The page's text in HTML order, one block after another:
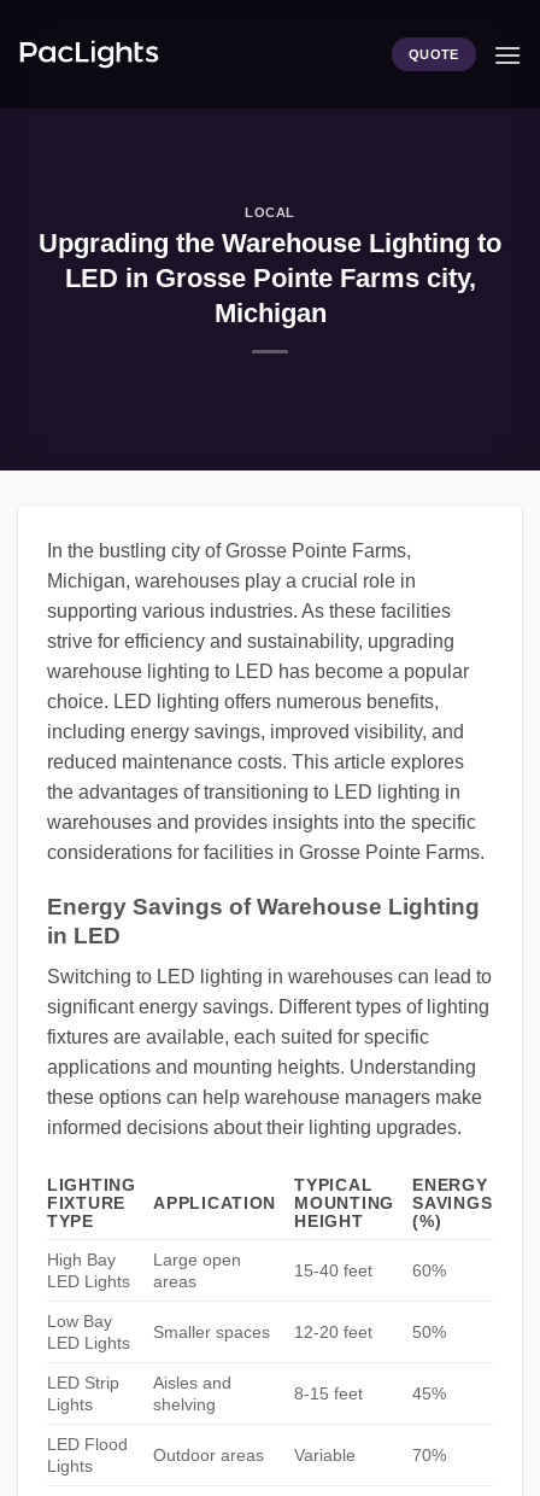
QUOTE
LOCAL
Upgrading the Warehouse Lighting to
LED in Grosse Pointe Farms city,
Michigan
In the bustling city of Grosse Pointe Farms,
Michigan, warehouses play a crucial role in
supporting various industries. As these facilities
strive for efficiency and sustainability, upgrading
warehouse lighting to LED has become a popular
choice. LED lighting offers numerous benefits,
including energy savings, improved visibility, and
reduced maintenance costs. This article explores
the advantages of transitioning to LED lighting in
warehouses and provides insights into the specific
considerations for facilities in Grosse Pointe Farms.
Energy Savings of Warehouse Lighting
in LED
Switching to LED lighting in warehouses can lead to
significant energy savings. Different types of lighting
fixtures are available, each suited for specific
applications and mounting heights. Understanding
these options can help warehouse managers make
informed decisions about their lighting upgrades.
LIGHTING
FIXTURE
TYPE
APPLICATION
TYPICAL
MOUNTING
HEIGHT
ENERGY
SAVINGS
(%)
High Bay
LED Lights
Large open
areas
15-40 feet 60%
Low Bay
LED Lights
Smaller spaces 12-20 feet 50%
LED Strip
Lights
Aisles and
shelving
8-15 feet 45%
LED Flood
Lights
Outdoor areas Variable 70%